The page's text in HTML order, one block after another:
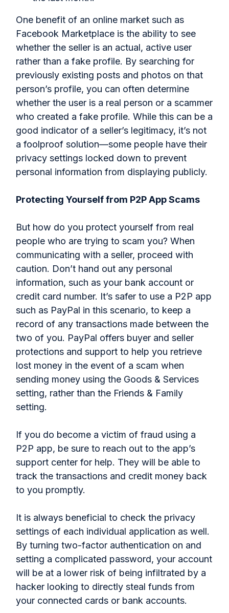
One benefit of an online market such as
Facebook Marketplace is the ability to see
whether the seller is an actual, active user
rather than a fake profile. By searching for
previously existing posts and photos on that
person’s profile, you can often determine
whether the user is a real person or a scammer
who created a fake profile. While this can be a
good indicator of a seller’s legitimacy, it’s not
a foolproof solution—some people have their
privacy settings locked down to prevent
personal information from displaying publicly.
Protecting Yourself from P2P App Scams
But how do you protect yourself from real
people who are trying to scam you? When
communicating with a seller, proceed with
caution. Don’t hand out any personal
information, such as your bank account or
credit card number. It’s safer to use a P2P app
such as PayPal in this scenario, to keep a
record of any transactions made between the
two of you. PayPal offers buyer and seller
protections and support to help you retrieve
lost money in the event of a scam when
sending money using the Goods & Services
setting, rather than the Friends & Family
setting.
If you do become a victim of fraud using a
P2P app, be sure to reach out to the app’s
support center for help. They will be able to
track the transactions and credit money back
to you promptly.
It is always beneficial to check the privacy
settings of each individual application as well.
By turning two-factor authentication on and
setting a complicated password, your account
will be at a lower risk of being infiltrated by a
hacker looking to directly steal funds from
your connected cards or bank accounts.